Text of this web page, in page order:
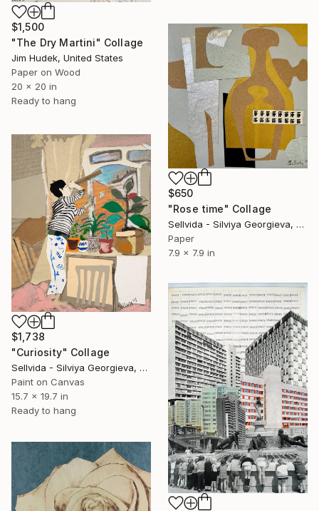
$1,500
"The Dry Martini" Collage
Jim Hudek, United States
Paper on Wood
20 x 20 in
Ready to hang
$650
"Rose time" Collage
Sellvida - Silviya Georgieva, United Kingdom
Paper
7.9 x 7.9 in
$1,738
"Curiosity" Collage
Sellvida - Silviya Georgieva, United Kingdom
Paint on Canvas
15.7 x 19.7 in
Ready to hang